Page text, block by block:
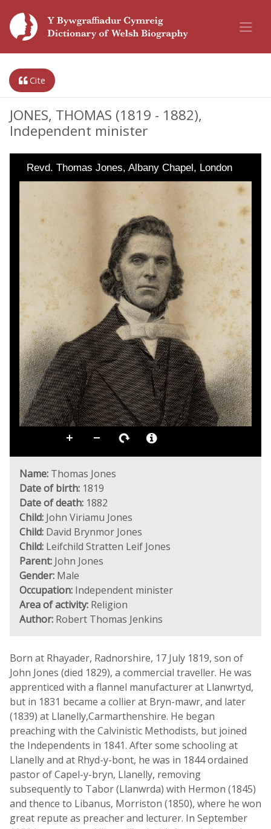
Cite
JONES, THOMAS (1819 - 1882),
Independent minister
Revd. Thomas Jones, Albany Chapel, London
Name: Thomas Jones
Date of birth: 1819
Date of death: 1882
Child: John Viriamu Jones
Child: David Brynmor Jones
Child: Leifchild Stratten Leif Jones
Parent: John Jones
Gender: Male
Occupation: Independent minister
Area of activity: Religion
Author: Robert Thomas Jenkins
Born at Rhayader, Radnorshire, 17 July 1819, son of
John Jones (died 1829), a commercial traveller. He was
apprenticed with a flannel manufacturer at Llanwrtyd,
but in 1831 became a collier at Bryn-mawr, and later
(1839) at Llanelly,Carmarthenshire. He began
preaching with the Calvinistic Methodists, but joined
the Independents in 1841. After some schooling at
Llanelly and at Rhyd-y-bont, he was in 1844 ordained
pastor of Capel-y-bryn, Llanelly, removing
subsequently to Tabor (Llanwrda) with Hermon (1845)
and thence to Libanus, Morriston (1850), where he won
great repute as preacher and lecturer. In September